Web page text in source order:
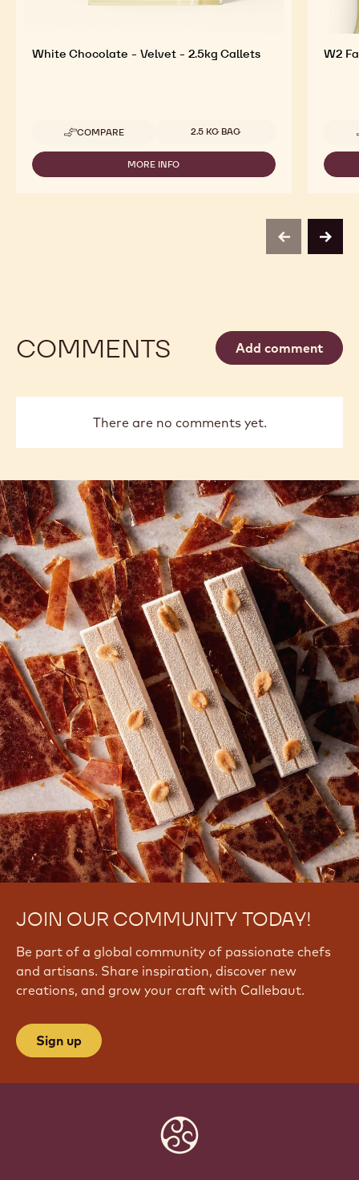
White Chocolate - Velvet - 2.5kg Callets
COMPARE
-
WHITE
CHOCOLATE
-
Available sizes
2.5 KG BAG
MORE INFO
-
W2
previousnext
COMMENTS Add comment
There are no comments yet.
JOIN OUR COMMUNITY TODAY!
Be part of a global community of passionate chefs
and artisans. Share inspiration, discover new
creations, and grow your craft with Callebaut.
Sign up